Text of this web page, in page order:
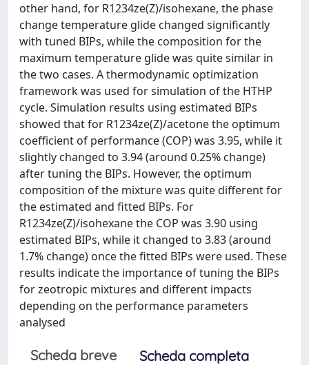
other hand, for R1234ze(Z)/isohexane, the phase
change temperature glide changed significantly
with tuned BIPs, while the composition for the
maximum temperature glide was quite similar in
the two cases. A thermodynamic optimization
framework was used for simulation of the HTHP
cycle. Simulation results using estimated BIPs
showed that for R1234ze(Z)/acetone the optimum
coefficient of performance (COP) was 3.95, while it
slightly changed to 3.94 (around 0.25% change)
after tuning the BIPs. However, the optimum
composition of the mixture was quite different for
the estimated and fitted BIPs. For
R1234ze(Z)/isohexane the COP was 3.90 using
estimated BIPs, while it changed to 3.83 (around
1.7% change) once the fitted BIPs were used. These
results indicate the importance of tuning the BIPs
for zeotropic mixtures and different impacts
depending on the performance parameters
analysed
Scheda breve
Scheda completa